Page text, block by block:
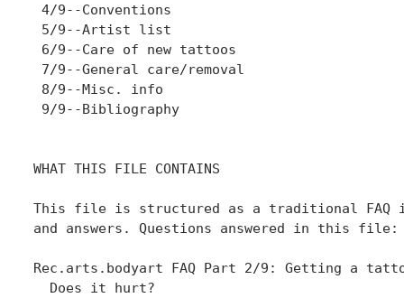
4/9--Conventions
5/9--Artist list
6/9--Care of new tattoos
7/9--General care/removal
8/9--Misc. info
9/9--Bibliography
WHAT THIS FILE CONTAINS
This file is structured as a traditional FAQ
and answers. Questions answered in this file:
Rec.arts.bodyart FAQ Part 2/9: Getting a
  Does it hurt?